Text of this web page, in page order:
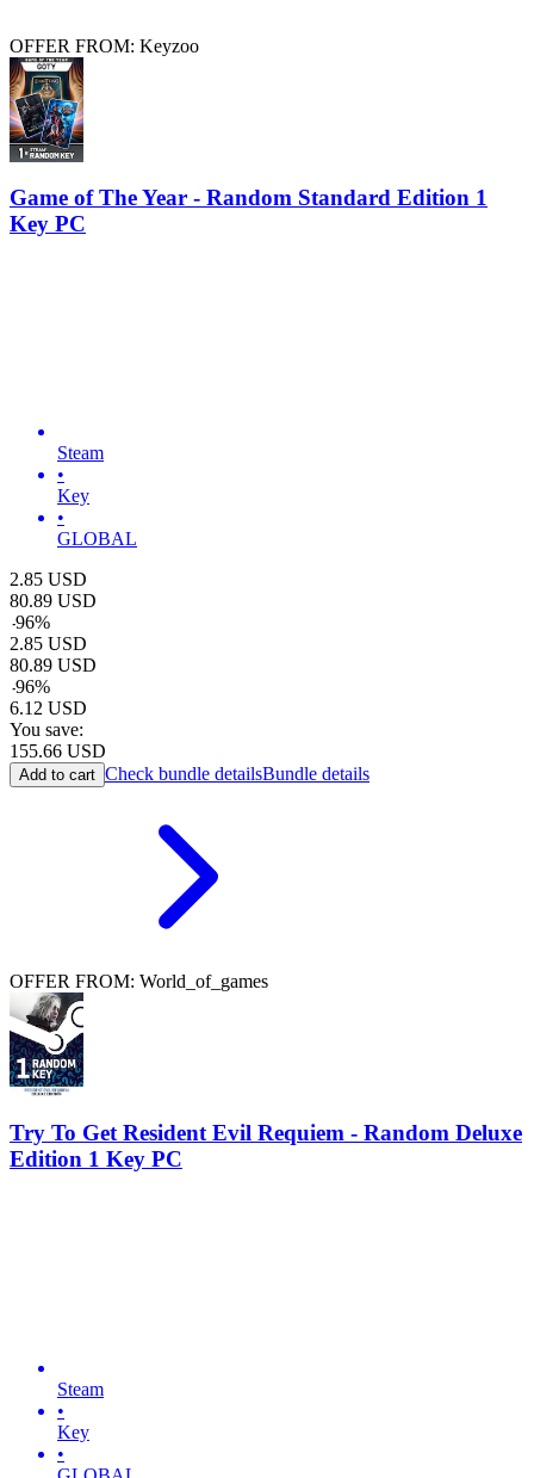
OFFER FROM: Keyzoo
Game of The Year - Random Standard Edition 1
Key PC
Steam
•
Key
•
GLOBAL
2.85 USD
80.89 USD
-96%
2.85 USD
80.89 USD
-96%
6.12 USD
You save:
155.66 USD
Add to cart Check bundle detailsBundle details
OFFER FROM: World_of_games
Try To Get Resident Evil Requiem - Random Deluxe
Edition 1 Key PC
Steam
•
Key
•